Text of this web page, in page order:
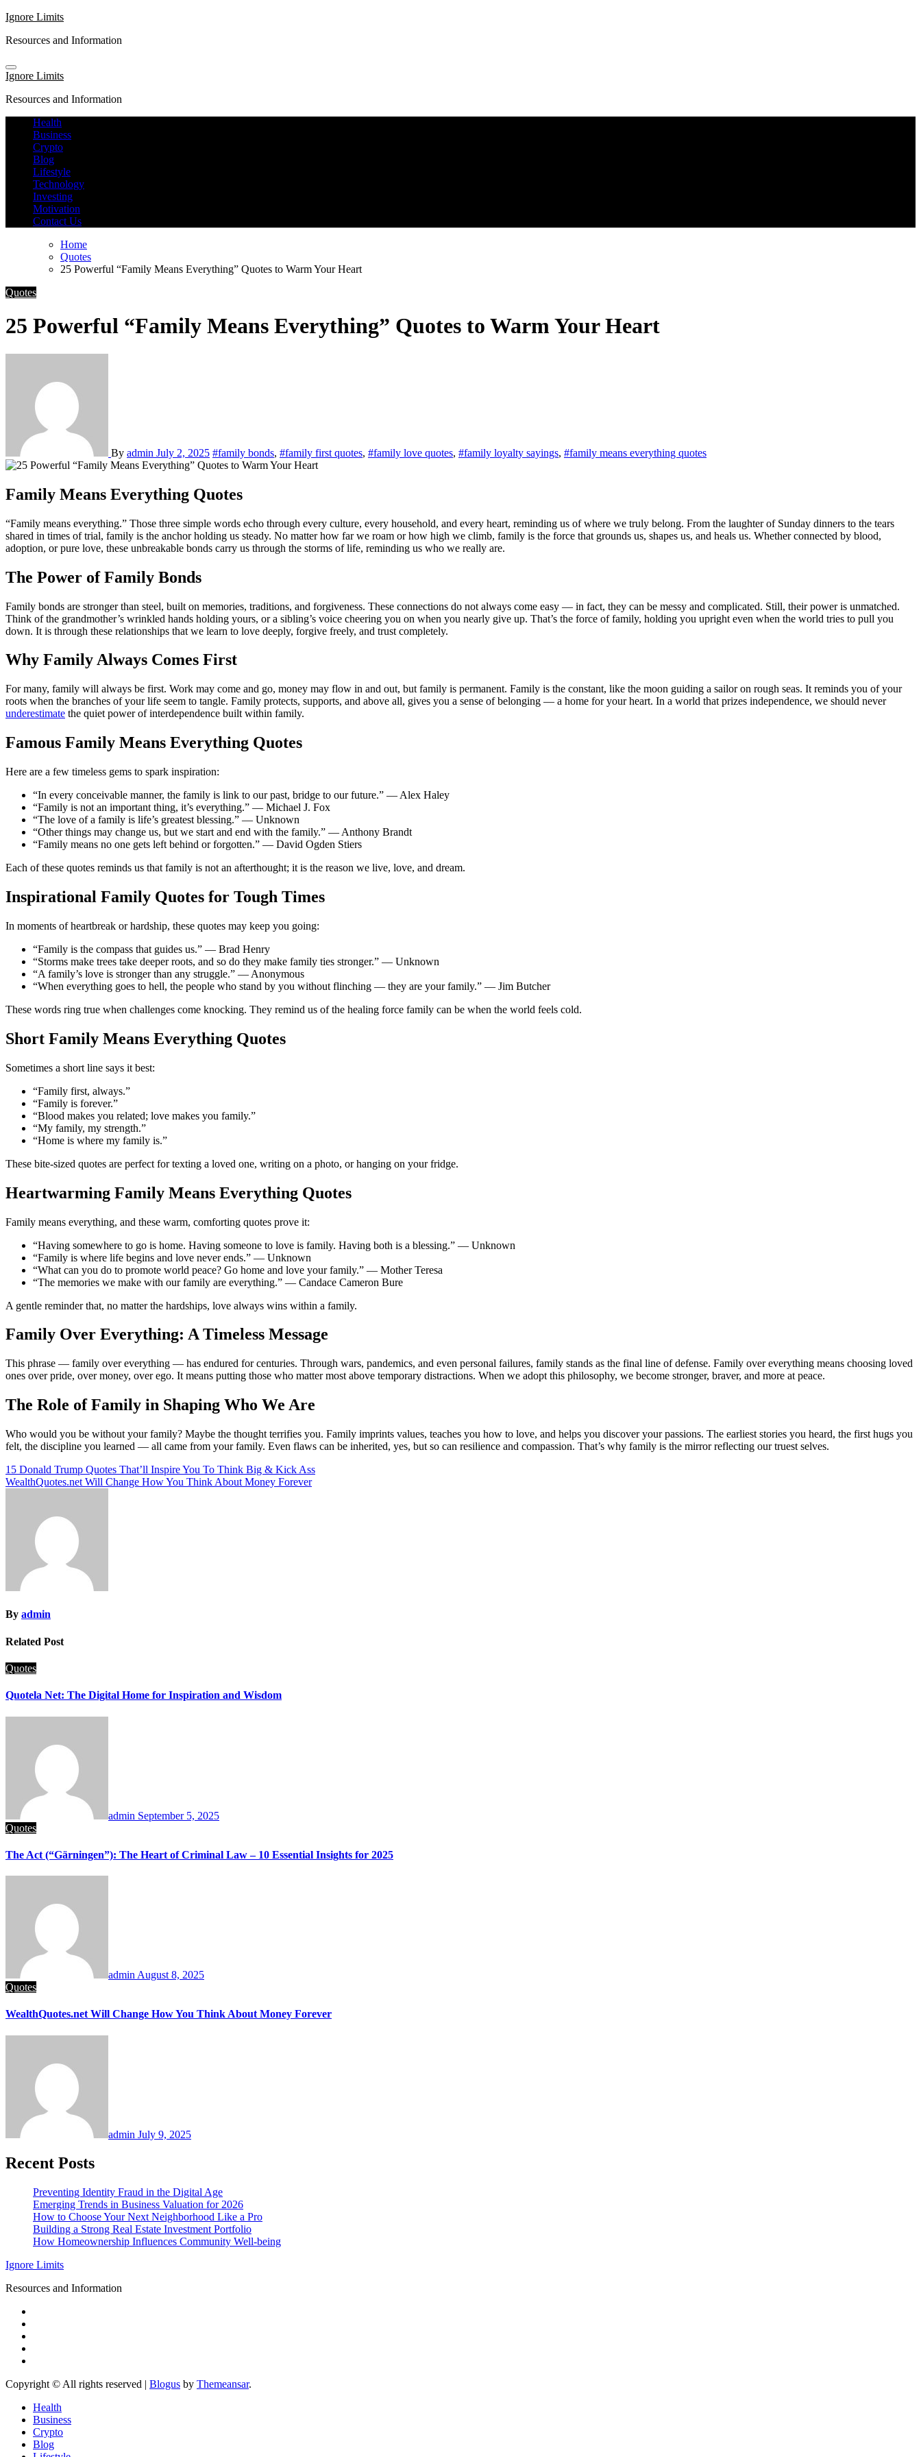
Skip
content
Ignore Limits
Resources and Information
Ignore Limits
Resources and Information
Health
Business
Crypto
Blog
Lifestyle
Technology
Investing
Motivation
Contact Us
Home
Quotes
25 Powerful “Family Means Everything” Quotes to Warm Your Heart
Quotes
25 Powerful “Family Means Everything” Quotes to Warm Your Heart
By admin July 2, 2025 #family bonds, #family first quotes, #family love quotes, #family loyalty sayings, #family means everything quotes
Family Means Everything Quotes
“Family means everything.” Those three simple words echo through every culture, every household, and every heart, reminding us of where we truly belong. From the laughter of Sunday dinners to the tears
shared in times of trial, family is the anchor holding us steady. No matter how far we roam or how high we climb, family is the force that grounds us, shapes us, and heals us. Whether connected by blood,
adoption, or pure love, these unbreakable bonds carry us through the storms of life, reminding us who we really are.
The Power of Family Bonds
Family bonds are stronger than steel, built on memories, traditions, and forgiveness. These connections do not always come easy — in fact, they can be messy and complicated. Still, their power is unmatched.
Think of the grandmother’s wrinkled hands holding yours, or a sibling’s voice cheering you on when you nearly give up. That’s the force of family, holding you upright even when the world tries to pull you
down. It is through these relationships that we learn to love deeply, forgive freely, and trust completely.
Why Family Always Comes First
For many, family will always be first. Work may come and go, money may flow in and out, but family is permanent. Family is the constant, like the moon guiding a sailor on rough seas. It reminds you of your
roots when the branches of your life seem to tangle. Family protects, supports, and above all, gives you a sense of belonging — a home for your heart. In a world that prizes independence, we should never
underestimate the quiet power of interdependence built within family.
Famous Family Means Everything Quotes
Here are a few timeless gems to spark inspiration:
“In every conceivable manner, the family is link to our past, bridge to our future.” — Alex Haley
“Family is not an important thing, it’s everything.” — Michael J. Fox
“The love of a family is life’s greatest blessing.” — Unknown
“Other things may change us, but we start and end with the family.” — Anthony Brandt
“Family means no one gets left behind or forgotten.” — David Ogden Stiers
Each of these quotes reminds us that family is not an afterthought; it is the reason we live, love, and dream.
Inspirational Family Quotes for Tough Times
In moments of heartbreak or hardship, these quotes may keep you going:
“Family is the compass that guides us.” — Brad Henry
“Storms make trees take deeper roots, and so do they make family ties stronger.” — Unknown
“A family’s love is stronger than any struggle.” — Anonymous
“When everything goes to hell, the people who stand by you without flinching — they are your family.” — Jim Butcher
These words ring true when challenges come knocking. They remind us of the healing force family can be when the world feels cold.
Short Family Means Everything Quotes
Sometimes a short line says it best:
“Family first, always.”
“Family is forever.”
“Blood makes you related; love makes you family.”
“My family, my strength.”
“Home is where my family is.”
These bite-sized quotes are perfect for texting a loved one, writing on a photo, or hanging on your fridge.
Heartwarming Family Means Everything Quotes
Family means everything, and these warm, comforting quotes prove it:
“Having somewhere to go is home. Having someone to love is family. Having both is a blessing.” — Unknown
“Family is where life begins and love never ends.” — Unknown
“What can you do to promote world peace? Go home and love your family.” — Mother Teresa
“The memories we make with our family are everything.” — Candace Cameron Bure
A gentle reminder that, no matter the hardships, love always wins within a family.
Family Over Everything: A Timeless Message
This phrase — family over everything — has endured for centuries. Through wars, pandemics, and even personal failures, family stands as the final line of defense. Family over everything means choosing loved
ones over pride, over money, over ego. It means putting those who matter most above temporary distractions. When we adopt this philosophy, we become stronger, braver, and more at peace.
The Role of Family in Shaping Who We Are
Who would you be without your family? Maybe the thought terrifies you. Family imprints values, teaches you how to love, and helps you discover your passions. The earliest stories you heard, the first hugs you
felt, the discipline you learned — all came from your family. Even flaws can be inherited, yes, but so can resilience and compassion. That’s why family is the mirror reflecting our truest selves.
Post
navigation
15 Donald Trump Quotes That’ll Inspire You To Think Big & Kick Ass
WealthQuotes.net Will Change How You Think About Money Forever
By admin
Related Post
Quotes
Quotela Net: The Digital Home for Inspiration and Wisdom
admin September 5, 2025
Quotes
The Act (“Gärningen”): The Heart of Criminal Law – 10 Essential Insights for 2025
admin August 8, 2025
Quotes
WealthQuotes.net Will Change How You Think About Money Forever
admin July 9, 2025
Recent Posts
Preventing Identity Fraud in the Digital Age
Emerging Trends in Business Valuation for 2026
How to Choose Your Next Neighborhood Like a Pro
Building a Strong Real Estate Investment Portfolio
How Homeownership Influences Community Well-being
Ignore Limits
Resources and Information
Copyright © All rights reserved | Blogus by Themeansar.
Health
Business
Crypto
Blog